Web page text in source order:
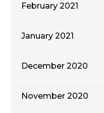
February 2021
January 2021
December 2020
November 2020